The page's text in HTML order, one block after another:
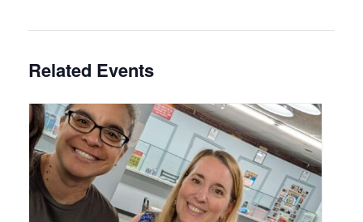
Related Events